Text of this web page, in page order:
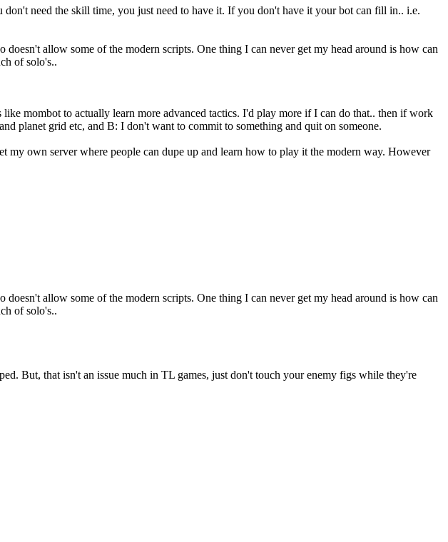
need the skill time, you just need to have it. If you don't have it your bot can fill in.. i.e.
allow some of the modern scripts. One thing I can never get my head around is how can
of solo's..
mombot to actually learn more advanced tactics. I'd play more if I can do that.. then if work
planet grid etc, and B: I don't want to commit to something and quit on someone.
own server where people can dupe up and learn how to play it the modern way. However
allow some of the modern scripts. One thing I can never get my head around is how can
of solo's..
But, that isn't an issue much in TL games, just don't touch your enemy figs while they're